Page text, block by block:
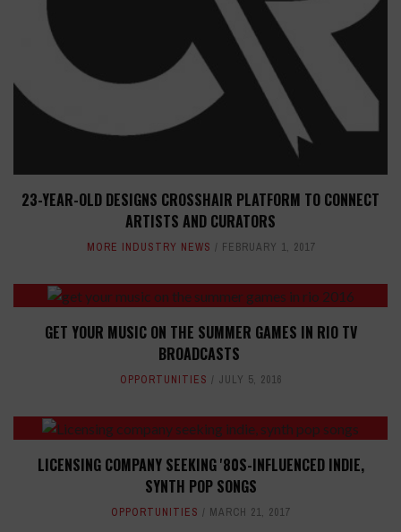
23-YEAR-OLD DESIGNS CROSSHAIR PLATFORM TO CONNECT
ARTISTS AND CURATORS
MORE INDUSTRY NEWS FEBRUARY 1, 2017
GET YOUR MUSIC ON THE SUMMER GAMES IN RIO TV
BROADCASTS
OPPORTUNITIES JULY 5, 2016
LICENSING COMPANY SEEKING '80S-INFLUENCED INDIE,
SYNTH POP SONGS
OPPORTUNITIES MARCH 21, 2017